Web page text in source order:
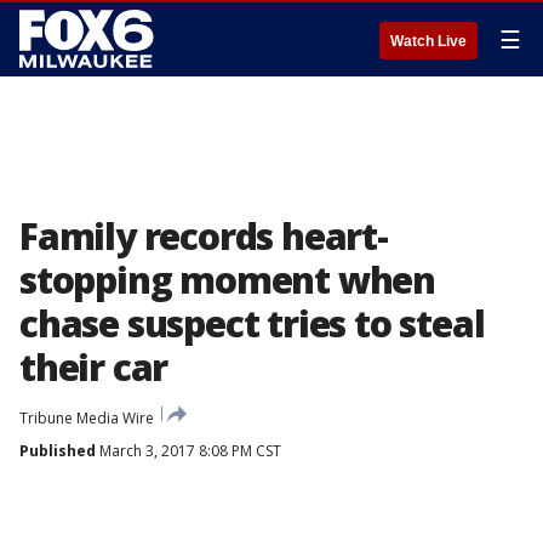
Watch Live ☰
Family records heart-
stopping moment when
chase suspect tries to steal
their car
Tribune Media Wire
Published March 3, 2017 8:08 PM CST